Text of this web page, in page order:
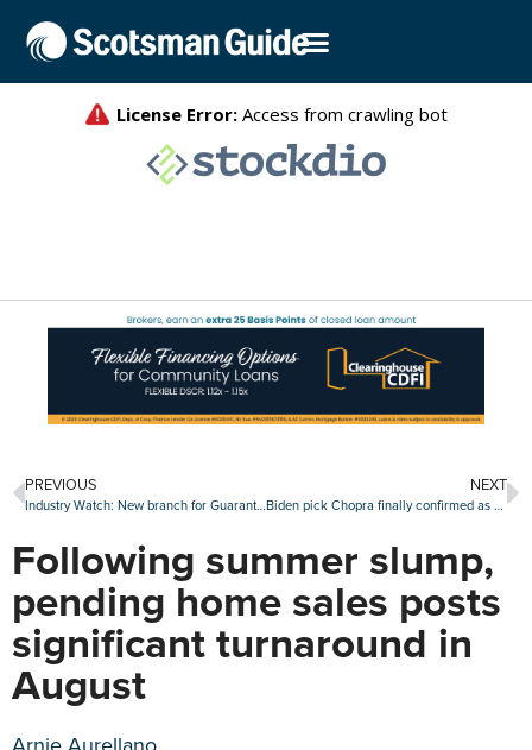
PREVIOUS
Industry Watch: New branch for Guaranteed Rate, Mortgage Coach partners with student loan advisor and more
NEXT
Biden pick Chopra finally confirmed as head of CFPB
Following summer slump,
pending home sales posts
significant turnaround in
August